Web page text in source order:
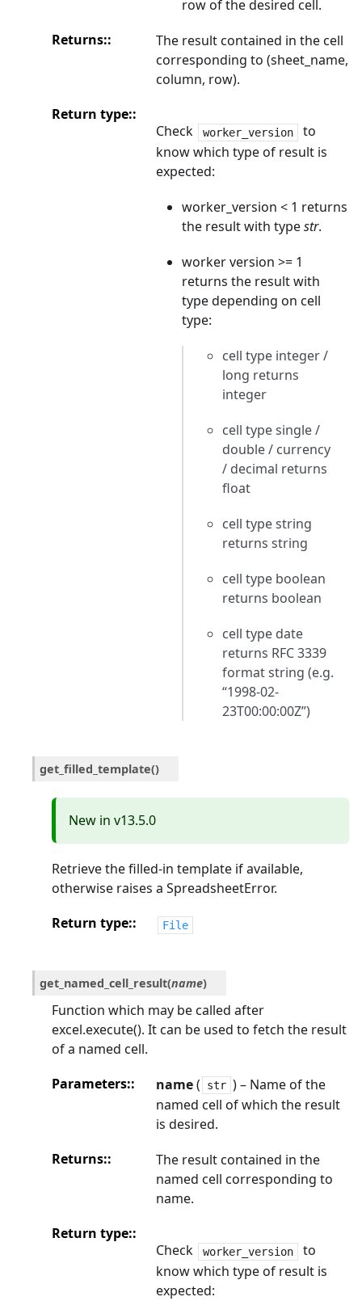
row of the desired cell.
Returns:
The result contained in the cell
corresponding to (sheet_name,
column, row).
Return type:
Check
worker_version
to
know which type of result is
expected:
worker_version < 1 returns
the result with typestr.
worker version >= 1
returns the result with
type depending on cell
type:
cell type integer /
long returns
integer
cell type single /
double / currency
/ decimal returns
float
cell type string
returns string
cell type boolean
returns boolean
cell type date
returns RFC 3339
format string (e.g.
“1998-02-
23T00:00:00Z”)
get_filled_template()
New in v13.5.0
Retrieve the filled-in template if available,
otherwise raises a SpreadsheetError.
Return type: File
get_named_cell_result(name)
Function which may be called after
excel.execute(). It can be used to fetch the result
of a named cell.
Parameters: name( str ) – Name of the
named cell of which the result
is desired.
Returns:
The result contained in the
named cell corresponding to
name.
Return type:
Check
worker_version
to
know which type of result is
expected: